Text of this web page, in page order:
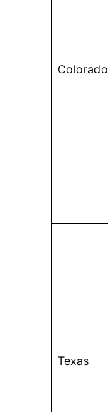
Colorado
Texas